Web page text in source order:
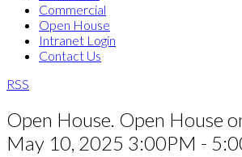
Commercial
Open House
Intranet Login
Contact Us
RSS
Open House. Open House
May 10, 2025 3:00PM -